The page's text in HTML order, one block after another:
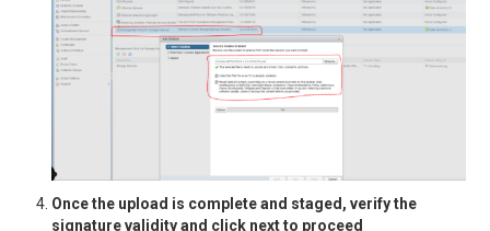
Once the upload is complete and staged, verify the
signature validity and click next to proceed